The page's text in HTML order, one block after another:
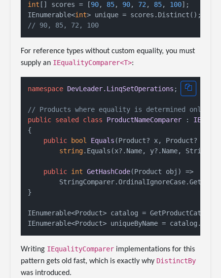
int [] scores = [90, 85, 90, 72 , 85, 100];
IEnumerable<int
// 90, 85, 72, 100
For reference types without custom equality, you must
supply an IEqualityComparer<T>:
namespace DevLeader.LinqSetOperations ;
// Products where equality is determined only by
public sealed class ProductNameComparer :
{
public
bool Equals (Product? x, Product? y
string.Equals(x?.Name, y?.Name,
public int GetHashCode(Product obj )
=>
}
IEnumerable<Product> catalog =
IEnumerable<Product> uniqueByName =
Writing IEqualityComparer implementations for this
pattern gets old fast, which is exactly why DistinctBy
was introduced.